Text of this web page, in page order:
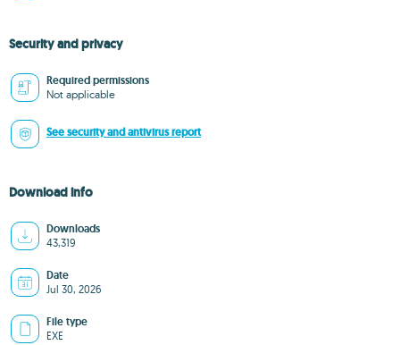
Security and privacy
Required permissions
Not applicable
See security and antivirus report
Download info
Downloads
43,319
Date
Jul 30, 2026
File type
EXE